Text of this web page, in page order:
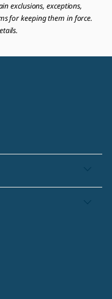
exclusions, exceptions,
for keeping them in force.